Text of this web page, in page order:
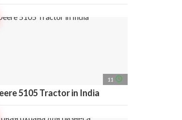
11 access_time
5105 Tractor in India